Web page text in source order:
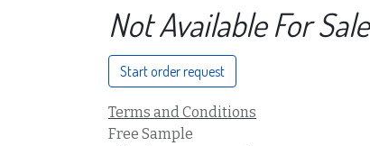
Not Available For Sale
Start order request
Terms and Conditions
Free Sample